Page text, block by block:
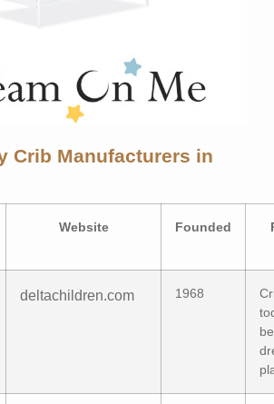
Crib Manufacturers in
Website Founded
deltachildren.com 1968